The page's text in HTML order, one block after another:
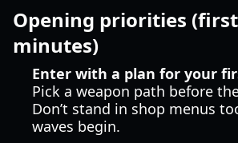
Opening priorities
minutes)
Enter with a plan for your
Pick a weapon path before
Don’t stand in shop menus
waves begin.